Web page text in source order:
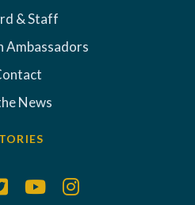
& Staff
Ambassadors
News